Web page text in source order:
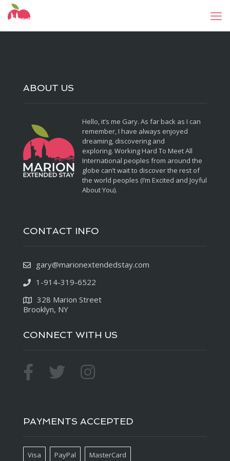
ABOUT US
Hello, it’s me Gary. As far back as I can
remember, I have always enjoyed
dreaming, discovering and
exploring. Working Hard To Meet All
International peoples from around the
globe can’t wait to discover the rest of
the world peoples (I’m Excited and Joyful
About You).
CONTACT INFO
gary@marionextendedstay.com
1-914-319-6522
328 Marion Street
Brooklyn, NY
CONNECT WITH US
PAYMENTS ACCEPTED
Visa PayPal MasterCard